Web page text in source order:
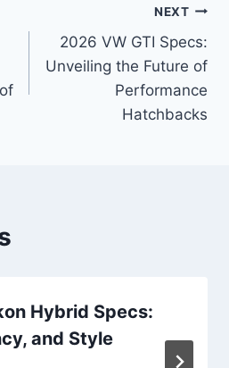
NEXT
2026 VW GTI Specs:
Unveiling the Future of
Performance
Hatchbacks
Hybrid Specs:
and Style